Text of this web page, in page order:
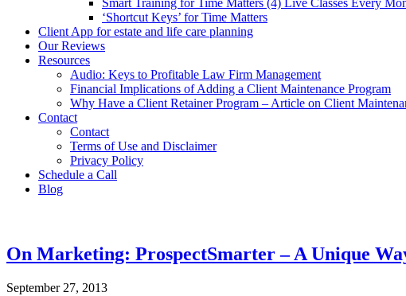
Smart Training for Time Matters (4) Live Classes Every
‘Shortcut Keys’ for Time Matters
Client App for estate and life care planning
Our Reviews
Resources
Audio: Keys to Profitable Law Firm Management
Financial Implications of Adding a Client Maintenance Program
Why Have a Client Retainer Program – Article on Client
Contact
Contact
Terms of Use and Disclaimer
Privacy Policy
Schedule a Call
Blog
On Marketing: ProspectSmarter – A Unique
September 27, 2013